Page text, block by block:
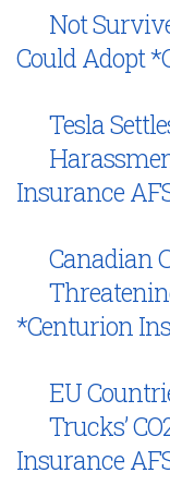
Not
Could Adopt
Tesla
Insurance
Canadian
*Centurion
EU
Trucks’
Insurance